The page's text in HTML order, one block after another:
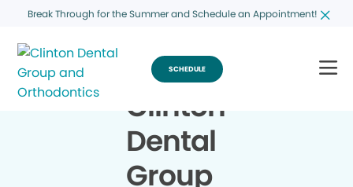
Break Through for the Summer and Schedule an Appointment!
SCHEDULE
Clinton
Dental
Group